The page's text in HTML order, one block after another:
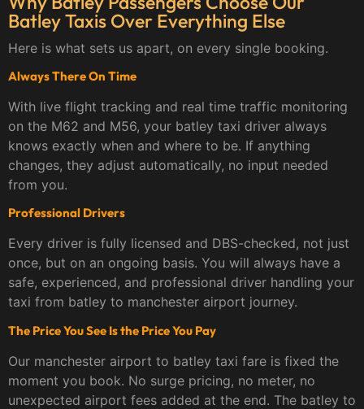
Batley Taxis Over Everything Else
Here is what sets us apart, on every single booking.
Always There On Time
With live flight tracking and real time traffic monitoring
on the M62 and M56, your batley taxi driver always
knows exactly when and where to be. If anything
changes, they adjust automatically, no input needed
from you.
Professional Drivers
Every driver is fully licensed and DBS-checked, not just
once, but on an ongoing basis. You will always have a
safe, experienced, and professional driver handling your
taxi from batley to manchester airport journey.
The Price You See Is the Price You Pay
Our manchester airport to batley taxi fare is fixed the
moment you book. No surge pricing, no meter, no
unexpected airport fees added at the end. The batley to